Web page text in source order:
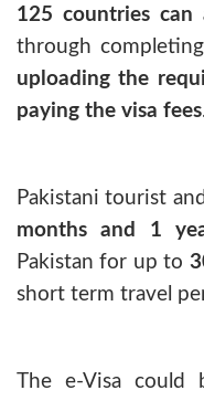
125 countries can
through
uploading the
paying the visa fees
Pakistani tourist
months and 1
Pakistan for up to
short term travel
The e-Visa could